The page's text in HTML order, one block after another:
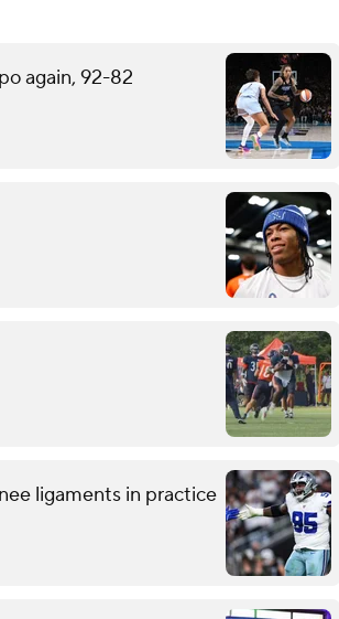
again, 92-82
ligaments in practice